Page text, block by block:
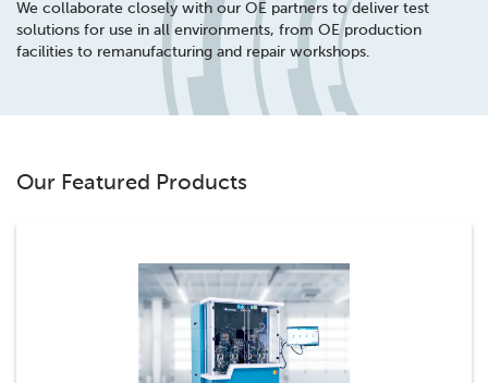
We collaborate closely with our OE partners to deliver test
solutions for use in all environments, from OE production
facilities to remanufacturing and repair workshops.
Our Featured Products